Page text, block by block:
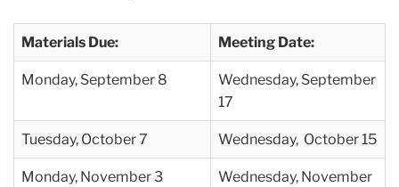
Materials Due: Meeting Date:
Monday, September 8
Wednesday, September
17
Tuesday, October 7 Wednesday, October 15
Monday, November 3
Wednesday, November